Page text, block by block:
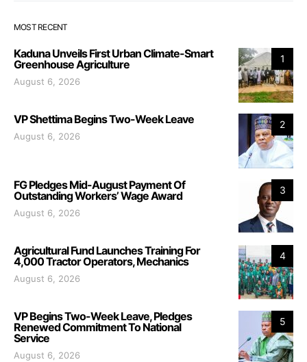
MOST RECENT
1
Kaduna Unveils First Urban Climate-Smart
Greenhouse Agriculture
August 6, 2026
2
VP Shettima Begins Two-Week Leave
August 6, 2026
3
FG Pledges Mid-August Payment Of
Outstanding Workers’ Wage Award
August 6, 2026
4
Agricultural Fund Launches Training For
4,000 Tractor Operators, Mechanics
August 6, 2026
5
VP Begins Two-Week Leave, Pledges
Renewed Commitment To National
Service
August 6, 2026